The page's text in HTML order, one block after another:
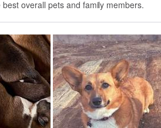
overall pets and family members.